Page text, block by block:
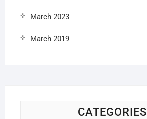
March 2023
March 2019
CATEGORIES